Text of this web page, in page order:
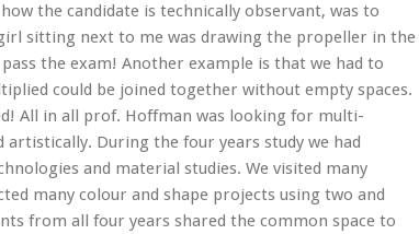
the candidate is technically observant, was to
sitting next to me was drawing the propeller in the
the exam! Another example is that we had to
could be joined together without empty spaces.
All in all prof. Hoffman was looking for multi-
artistically. During the four years study we had
and material studies. We visited many
many colour and shape projects using two and
from all four years shared the common space to